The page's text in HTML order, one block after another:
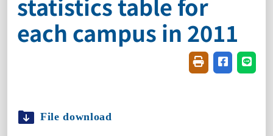
each campus in 2011
FriendlyShare on
File download